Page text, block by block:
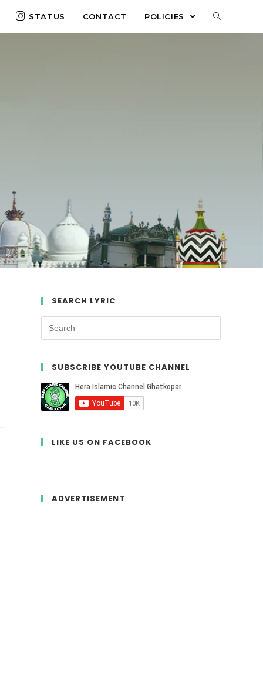
STATUS CONTACT POLICIES
SEARCH LYRIC
SUBSCRIBE YOUTUBE CHANNEL
LIKE US ON FACEBOOK
ADVERTISEMENT